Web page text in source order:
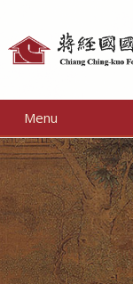
Menu